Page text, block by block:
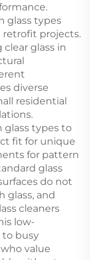
glass types
retrofit projects.
glass in
diverse
residential
glass types to
fit for unique
for pattern
glass
do not
glass, and
cleaners
low-
to busy
value